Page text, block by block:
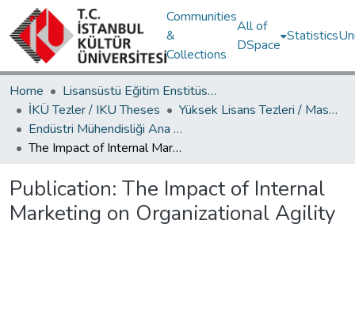
Communities
&
Collections
All of
DSpace
Statistics
Home
Lisansüstü Eğitim Enstitüsü / Postgraduate Education Institute
İKÜ Tezler / IKU Theses
Yüksek Lisans Tezleri / Master's Theses
Endüstri Mühendisliği Ana Bilim Dalı / Department of Industrial Engineering
The Impact of Internal Marketing on Organizational Agility
Publication: The Impact of Internal
Marketing on Organizational Agility